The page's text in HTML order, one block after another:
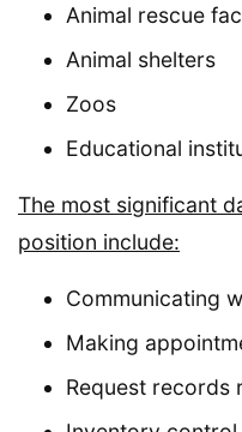
Animal rescue
Animal shelters
Zoos
Educational
The most significant
position include:
Communicating
Making
Request records